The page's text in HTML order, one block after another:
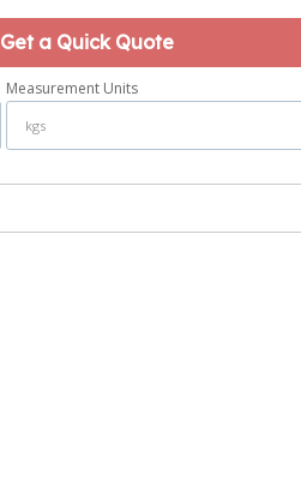
Get a Quick Quote
Measurement Units